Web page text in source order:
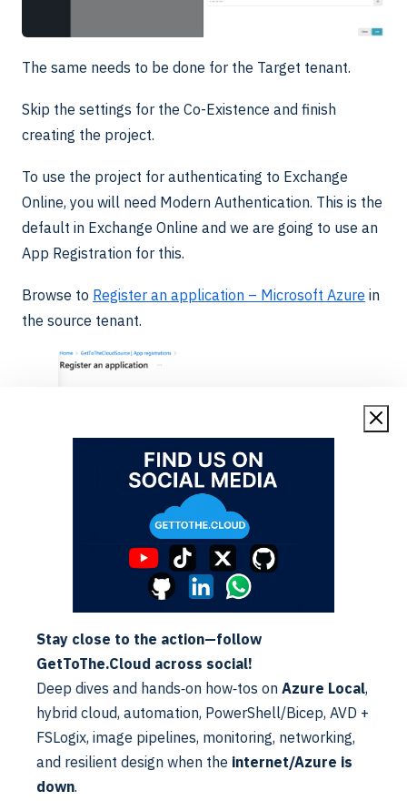
The same needs to be done for the Target tenant.
Skip the settings for the Co-Existence and finish
creating the project.
To use the project for authenticating to Exchange
Online, you will need Modern Authentication. This is the
default in Exchange Online and we are going to use an
App Registration for this.
Browse to Register an application – Microsoft Azure in
the source tenant.
Public client/native (Mobile apps) with Redirect URI:
urn:ietf:wg:oauth:2.0:oob
Browsing to the Authentication blade within the app
registration, you need to enabled
Allow public client
Stay close to the action—follow
GetToThe.Cloud across social!
Deep dives and hands‑on how‑tos on Azure Local,
hybrid cloud, automation, PowerShell/Bicep, AVD +
FSLogix, image pipelines, monitoring, networking,
and resilient design when the internet/Azure is
down.